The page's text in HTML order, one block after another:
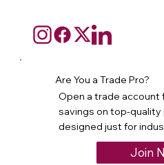
Are You a Trade Pro?
Open a trade account
savings on top-
designed just for
Join